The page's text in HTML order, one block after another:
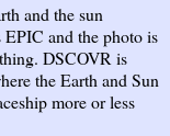
and the sun
EPIC and the photo is
DSCOVR is
the Earth and Sun
more or less